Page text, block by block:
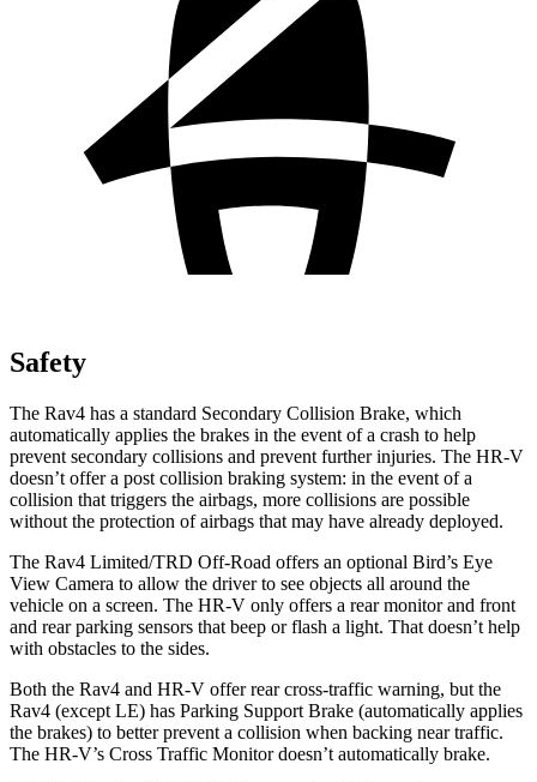
Safety
The Rav4 has a standard Secondary Collision Brake, which
automatically applies the brakes in the event of a crash to help
prevent secondary collisions and prevent further injuries. The HR-V
doesn’t offer a post collision braking system: in the event of a
collision that triggers the airbags, more collisions are possible
without the protection of airbags that may have already deployed.
The Rav4 Limited/TRD Off-Road offers an optional Bird’s Eye
View Camera to allow the driver to see objects all around the
vehicle on a screen. The HR-V only offers a rear monitor and front
and rear parking sensors that beep or flash a light. That doesn’t help
with obstacles to the sides.
Both the Rav4 and HR-V offer rear cross-traffic warning, but the
Rav4 (except LE) has Parking Support Brake (automatically applies
the brakes) to better prevent a collision when backing near traffic.
The HR-V’s Cross Traffic Monitor doesn’t automatically brake.